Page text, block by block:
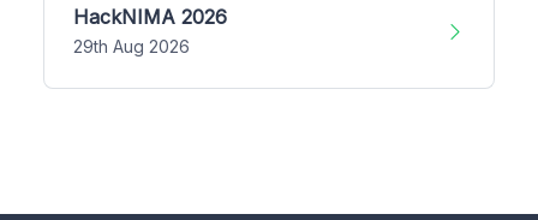
HackNIMA 2026
29th Aug 2026